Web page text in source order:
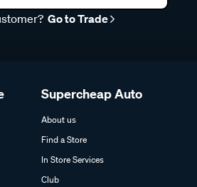
Go to Trade
Supercheap Auto
About us
Find a Store
In Store Services
Club